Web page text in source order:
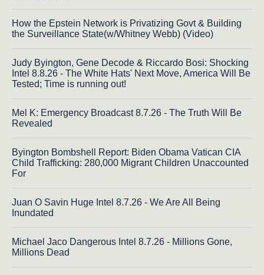
How the Epstein Network is Privatizing Govt & Building
the Surveillance State(w/Whitney Webb) (Video)
Judy Byington, Gene Decode & Riccardo Bosi: Shocking
Intel 8.8.26 - The White Hats' Next Move, America Will Be
Tested; Time is running out!
Mel K: Emergency Broadcast 8.7.26 - The Truth Will Be
Revealed
Byington Bombshell Report: Biden Obama Vatican CIA
Child Trafficking: 280,000 Migrant Children Unaccounted
For
Juan O Savin Huge Intel 8.7.26 - We Are All Being
Inundated
Michael Jaco Dangerous Intel 8.7.26 - Millions Gone,
Millions Dead